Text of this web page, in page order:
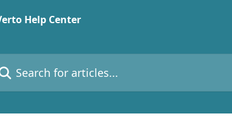
for articles...